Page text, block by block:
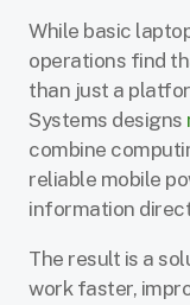
While basic
operations find
than just a
Systems designs
combine
reliable mobile
information
The result is a
work faster,